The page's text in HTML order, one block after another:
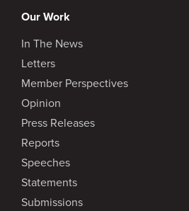
Our Work
In The News
Letters
Member Perspectives
Opinion
Press Releases
Reports
Speeches
Statements
Submissions